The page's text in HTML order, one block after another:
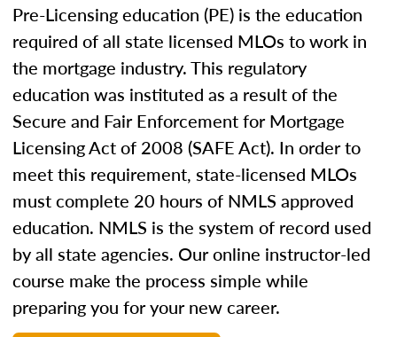
Pre-Licensing education (PE) is the education
required of all state licensed MLOs to work in
the mortgage industry. This regulatory
education was instituted as a result of the
Secure and Fair Enforcement for Mortgage
Licensing Act of 2008 (SAFE Act). In order to
meet this requirement, state-licensed MLOs
must complete 20 hours of NMLS approved
education. NMLS is the system of record used
by all state agencies. Our online instructor-led
course make the process simple while
preparing you for your new career.